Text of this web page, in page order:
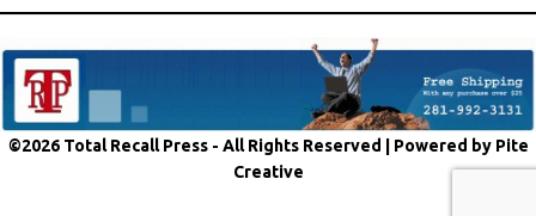
©2026 Total Recall Press - All Rights Reserved | Powered by Pite
Creative